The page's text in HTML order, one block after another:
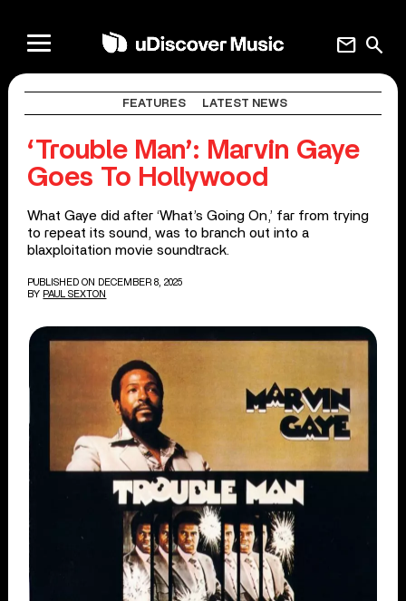
search
mail
FEATURES LATEST NEWS
‘Trouble Man’: Marvin Gaye
Goes To Hollywood
What Gaye did after ‘What’s Going On,’ far from trying
to repeat its sound, was to branch out into a
blaxploitation movie soundtrack.
PUBLISHED ON DECEMBER 8, 2025
BY PAUL SEXTON